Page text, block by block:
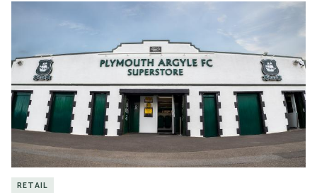
Hours
RETAIL